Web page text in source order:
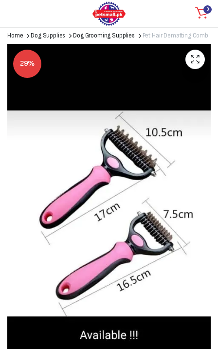
0
Home Dog Supplies Dog Grooming Supplies Pet Hair Dematting Comb
29%